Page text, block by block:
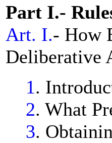
Part I.-
Art. I.- How
Deliberative
1.
2. What
3.